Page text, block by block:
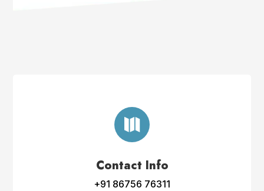

Contact Info
+91 86756 76311